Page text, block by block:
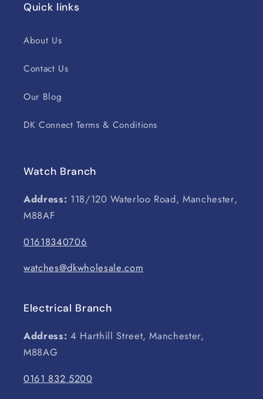
Quick links
About Us
Contact Us
Our Blog
DK Connect Terms & Conditions
Watch Branch
Address: 118/120 Waterloo Road, Manchester,
M88AF
01618340706
watches@dkwholesale.com
Electrical Branch
Address: 4 Harthill Street, Manchester,
M88AG
0161 832 5200